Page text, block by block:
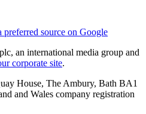
preferred source on Google
an international media group and
corporate site.
House, The Ambury, Bath BA1
and Wales company registration